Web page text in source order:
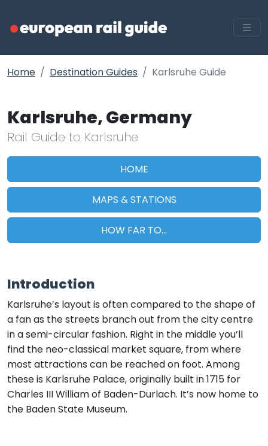
Home Destination Guides Karlsruhe Guide
Karlsruhe, Germany
Rail Guide to Karlsruhe
HOME
MAPS & STATIONS
HOW FAR TO...
Introduction
Karlsruhe’s layout is often compared to the shape of
a fan as the streets branch out from the city centre
in a semi-circular fashion. Right in the middle you’ll
find the neo-classical market square, from where
most attractions can be reached on foot. Among
these is Karlsruhe Palace, originally built in 1715 for
Charles III William of Baden-Durlach. It’s now home to
the Baden State Museum.